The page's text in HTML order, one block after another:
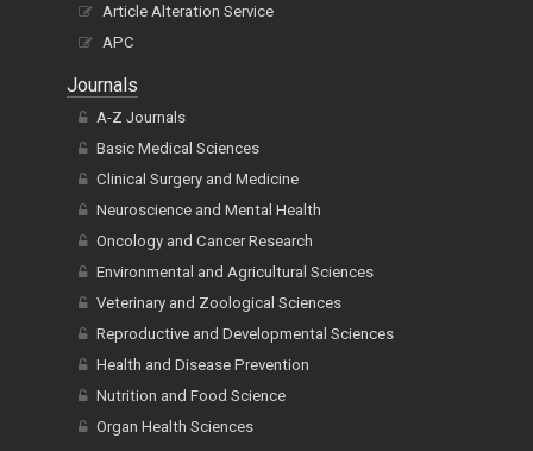
Article Alteration Service
APC
Journals
A-Z Journals
Basic Medical Sciences
Clinical Surgery and Medicine
Neuroscience and Mental Health
Oncology and Cancer Research
Environmental and Agricultural Sciences
Veterinary and Zoological Sciences
Reproductive and Developmental Sciences
Health and Disease Prevention
Nutrition and Food Science
Organ Health Sciences